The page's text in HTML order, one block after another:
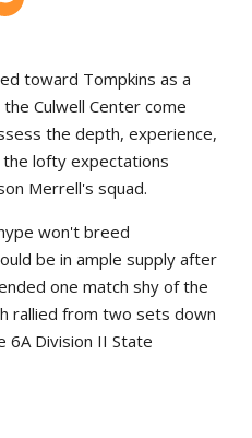
toward Tompkins as a
Culwell Center come
the depth, experience,
lofty expectations
Merrell's squad.
won't breed
be in ample supply after
one match shy of the
rallied from two sets down
6A Division II State